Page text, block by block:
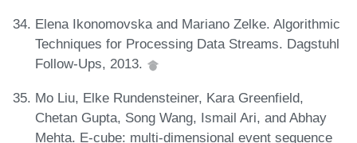
Elena Ikonomovska and Mariano Zelke. Algorithmic
Techniques for Processing Data Streams. Dagstuhl
Follow-Ups, 2013.
Mo Liu, Elke Rundensteiner, Kara Greenfield,
Chetan Gupta, Song Wang, Ismail Ari, and Abhay
Mehta. E-cube: multi-dimensional event sequence